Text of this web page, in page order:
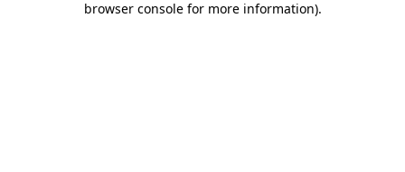
browser console for more information).